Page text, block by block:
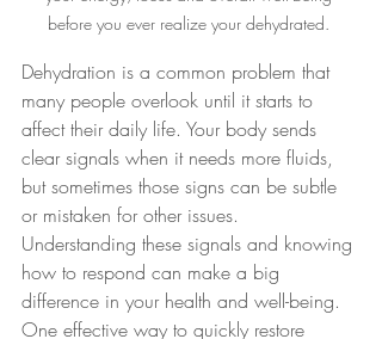
before you ever realize your dehydrated.
Dehydration is a common problem that
many people overlook until it starts to
affect their daily life. Your body sends
clear signals when it needs more fluids,
but sometimes those signs can be subtle
or mistaken for other issues.
Understanding these signals and knowing
how to respond can make a big
difference in your health and well-being.
One effective way to quickly restore